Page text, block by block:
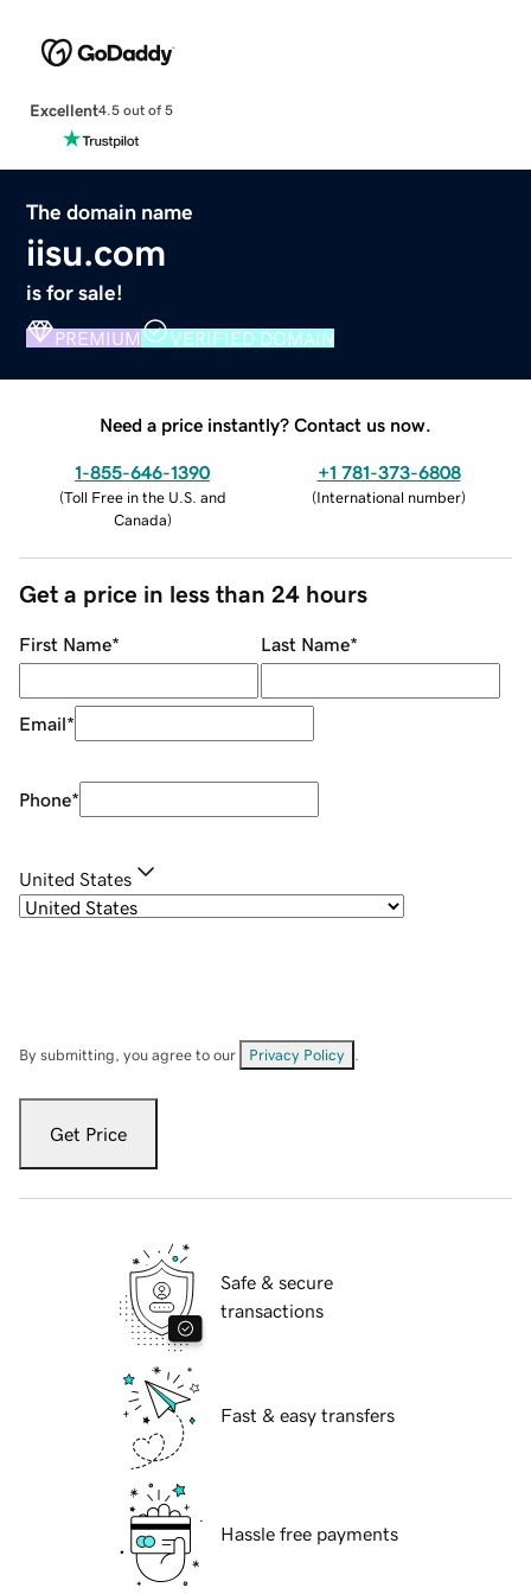
Excellent4.5 out of 5
The domain name
iisu.com
is for sale!
PREMIUM VERIFIED DOMAIN
Need a price instantly? Contact us now.
1-855-646-1390
(Toll Free in the U.S. and
Canada)
+1 781-373-6808
(International number)
Get a price in less than 24 hours
First Name* Last Name*
Email*
Phone*
United States
By submitting, you agree to our Privacy Policy
Get Price
Safe & secure
transactions
Fast & easy transfers
Hassle free payments